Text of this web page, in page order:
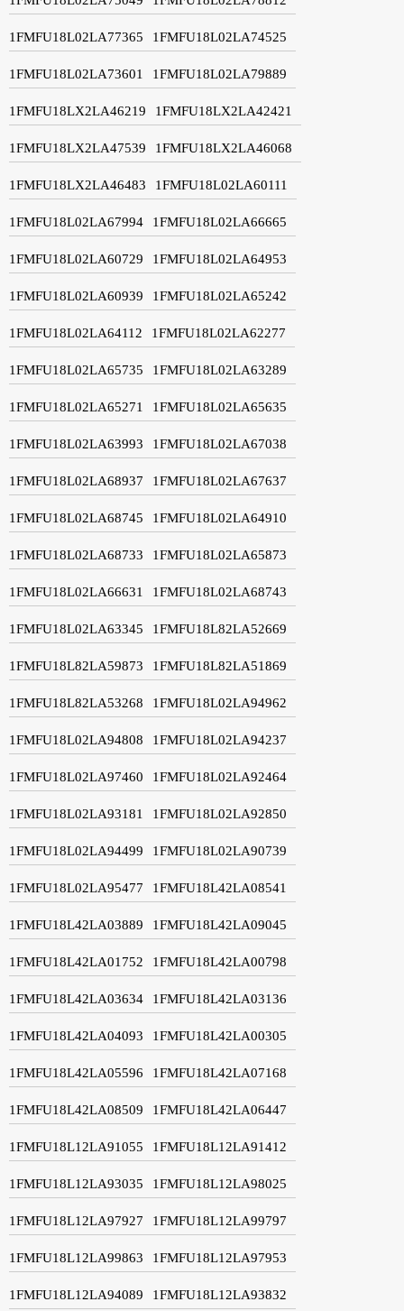
1FMFU18L02LA77365 1FMFU18L02LA74525
1FMFU18L02LA73601 1FMFU18L02LA79889
1FMFU18LX2LA46219 1FMFU18LX2LA42421
1FMFU18LX2LA47539 1FMFU18LX2LA46068
1FMFU18LX2LA46483 1FMFU18L02LA60111
1FMFU18L02LA67994 1FMFU18L02LA66665
1FMFU18L02LA60729 1FMFU18L02LA64953
1FMFU18L02LA60939 1FMFU18L02LA65242
1FMFU18L02LA64112 1FMFU18L02LA62277
1FMFU18L02LA65735 1FMFU18L02LA63289
1FMFU18L02LA65271 1FMFU18L02LA65635
1FMFU18L02LA63993 1FMFU18L02LA67038
1FMFU18L02LA68937 1FMFU18L02LA67637
1FMFU18L02LA68745 1FMFU18L02LA64910
1FMFU18L02LA68733 1FMFU18L02LA65873
1FMFU18L02LA66631 1FMFU18L02LA68743
1FMFU18L02LA63345 1FMFU18L82LA52669
1FMFU18L82LA59873 1FMFU18L82LA51869
1FMFU18L82LA53268 1FMFU18L02LA94962
1FMFU18L02LA94808 1FMFU18L02LA94237
1FMFU18L02LA97460 1FMFU18L02LA92464
1FMFU18L02LA93181 1FMFU18L02LA92850
1FMFU18L02LA94499 1FMFU18L02LA90739
1FMFU18L02LA95477 1FMFU18L42LA08541
1FMFU18L42LA03889 1FMFU18L42LA09045
1FMFU18L42LA01752 1FMFU18L42LA00798
1FMFU18L42LA03634 1FMFU18L42LA03136
1FMFU18L42LA04093 1FMFU18L42LA00305
1FMFU18L42LA05596 1FMFU18L42LA07168
1FMFU18L42LA08509 1FMFU18L42LA06447
1FMFU18L12LA91055 1FMFU18L12LA91412
1FMFU18L12LA93035 1FMFU18L12LA98025
1FMFU18L12LA97927 1FMFU18L12LA99797
1FMFU18L12LA99863 1FMFU18L12LA97953
1FMFU18L12LA94089 1FMFU18L12LA93832